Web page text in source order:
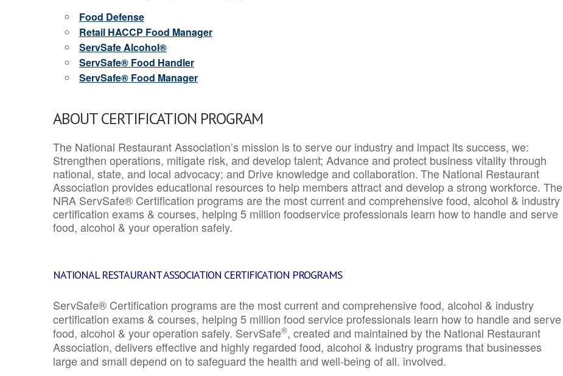
Food Defense
Retail HACCP Food Manager
ServSafe Alcohol®
ServSafe® Food Handler
ServSafe® Food Manager
ABOUT CERTIFICATION PROGRAM
The National Restaurant Association’s mission is to serve our industry and impact its success, we:
Strengthen operations, mitigate risk, and develop talent; Advance and protect business vitality through
national, state, and local advocacy; and Drive knowledge and collaboration.The National Restaurant
Association provides educational resources to help members attract and develop a strong workforce. The
NRA ServSafe® Certification programs are the most current and comprehensive food, alcohol & industry
certification exams & courses, helping 5 million foodservice professionals learn how to handle and serve
food, alcohol & your operation safely.
NATIONAL RESTAURANT ASSOCIATION CERTIFICATION PROGRAMS
ServSafe® Certification programs are the most current and comprehensive food, alcohol & industry
certification exams & courses, helping 5 million food service professionals learn how to handle and serve
food, alcohol & your operation safely. ServSafe®, created and maintained by the National Restaurant
Association, delivers effective and highly regarded food, alcohol & industry programs that businesses
large and small depend on to safeguard the health and well-being of all. involved.